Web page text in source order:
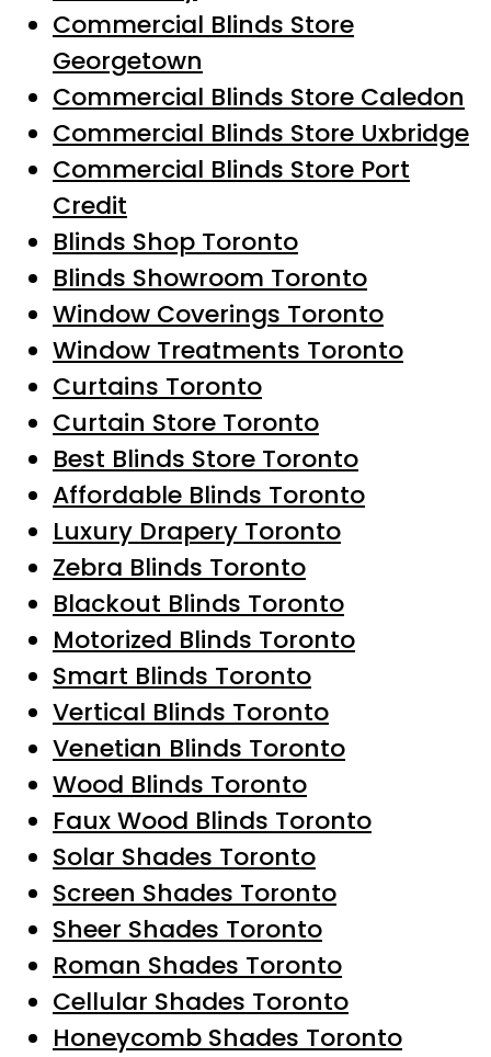
Commercial Blinds Store
Georgetown
Commercial Blinds Store Caledon
Commercial Blinds Store Uxbridge
Commercial Blinds Store Port
Credit
Blinds Shop Toronto
Blinds Showroom Toronto
Window Coverings Toronto
Window Treatments Toronto
Curtains Toronto
Curtain Store Toronto
Best Blinds Store Toronto
Affordable Blinds Toronto
Luxury Drapery Toronto
Zebra Blinds Toronto
Blackout Blinds Toronto
Motorized Blinds Toronto
Smart Blinds Toronto
Vertical Blinds Toronto
Venetian Blinds Toronto
Wood Blinds Toronto
Faux Wood Blinds Toronto
Solar Shades Toronto
Screen Shades Toronto
Sheer Shades Toronto
Roman Shades Toronto
Cellular Shades Toronto
Honeycomb Shades Toronto